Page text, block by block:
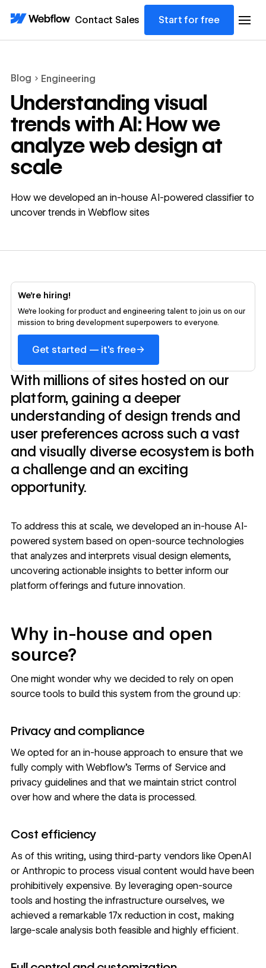
Contact Sales Start for free
Blog Engineering
Understanding visual
trends with AI: How we
analyze web design at
scale
How we developed an in-house AI-powered classifier to
uncover trends in Webflow sites
We’re hiring!
We’re looking for product and engineering talent to join us on our
mission to bring development superpowers to everyone.
Get started — it's free→
With millions of sites hosted on our
platform, gaining a deeper
understanding of design trends and
user preferences across such a vast
and visually diverse ecosystem is both
a challenge and an exciting
opportunity.
To address this at scale, we developed an in-house AI-
powered system based on open-source technologies
that analyzes and interprets visual design elements,
uncovering actionable insights to better inform our
platform offerings and future innovation.
Why in-house and open
source?
One might wonder why we decided to rely on open
source tools to build this system from the ground up:
Privacy and compliance
We opted for an in-house approach to ensure that we
fully comply with Webflow’s Terms of Service and
privacy guidelines and that we maintain strict control
over how and where the data is processed.
Cost efficiency
As of this writing, using third-party vendors like OpenAI
or Anthropic to process visual content would have been
prohibitively expensive. By leveraging open-source
tools and hosting the infrastructure ourselves, we
achieved a remarkable 17x reduction in cost, making
large-scale analysis both feasible and highly efficient.